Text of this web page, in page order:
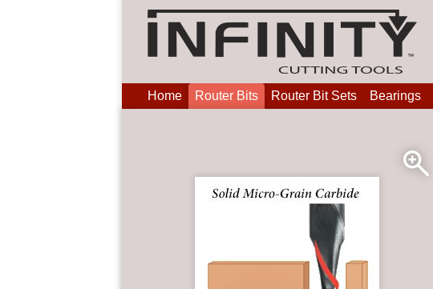
Home Router Bits Router Bit Sets Bearings